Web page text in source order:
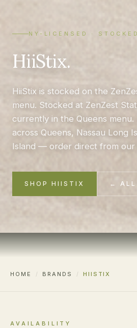
NY-LICENSED ·
HiiStix.
HiiStix is stocked on the
menu. Stocked at ZenZest
currently in the Queens
across Queens, Nassau Long
Island — order direct from our
SHOP HIISTIX ← ALL
HOME / BRANDS / HIISTIX
AVAILABILITY